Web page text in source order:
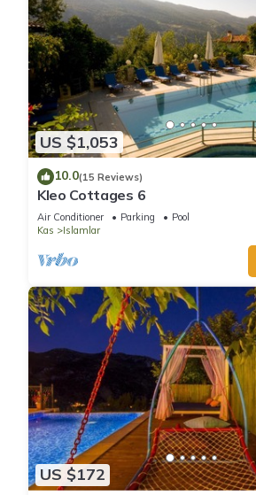
US $1,053
10.0(15 Reviews)
Kleo Cottages 6
Air Conditioner Parking
Pool
Kas
Islamlar
US $172